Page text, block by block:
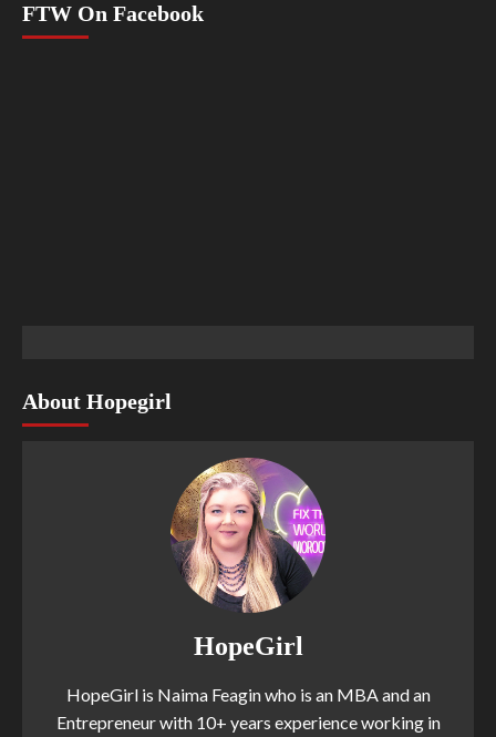
FTW On Facebook
About Hopegirl
HopeGirl
HopeGirl is Naima Feagin who is an MBA and an
Entrepreneur with 10+ years experience working in